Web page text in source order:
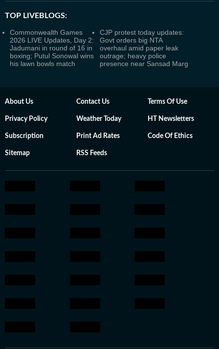
TOP LIVEBLOGS:
Commonwealth Games
2026 LIVE Updates, Day 2:
Jadumani in round of 16 in
boxing; Putul Sonowal wins
his lawn bowls match
CJP protest today updates:
Govt orders big NTA
overhaul amid paper leak
outrage; heavy police
presence near Sansad Marg
About Us Contact Us Terms Of Use
Privacy Policy Weather Today HT Newsletters
Subscription Print Ad Rates Code Of Ethics
Sitemap RSS Feeds